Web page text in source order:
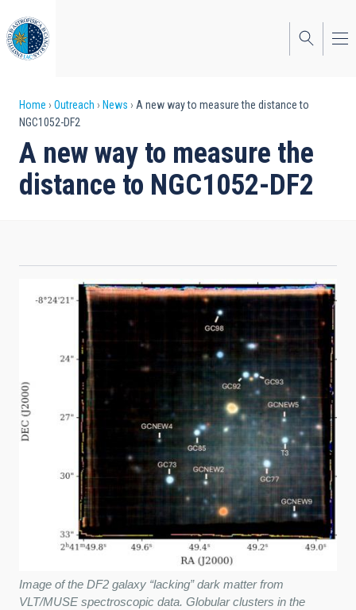
to
main
content
Breadcrumb
Home Outreach News
A new way to measure the distance to
NGC1052-DF2
A new way to measure the
distance to NGC1052-DF2
Image of the DF2 galaxy “lacking” dark matter from
VLT/MUSE spectroscopic data. Globular clusters in the